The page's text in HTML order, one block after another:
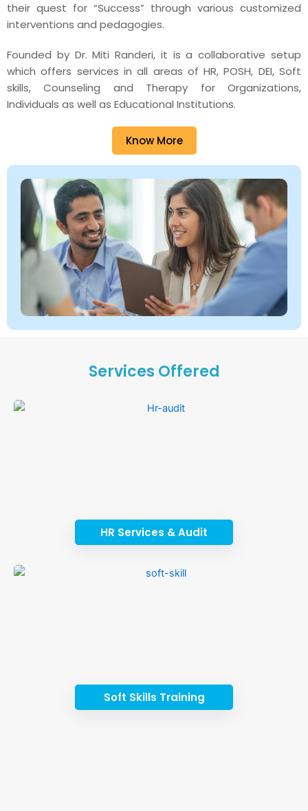
their quest for “Success” through various customized
interventions and pedagogies.
Founded by Dr. Miti Randeri, it is a collaborative setup
which offers services in all areas of HR, POSH, DEI, Soft
skills, Counseling and Therapy for Organizations,
Individuals as well as Educational Institutions.
Know More
Services Offered
HR Services & Audit
Soft Skills Training